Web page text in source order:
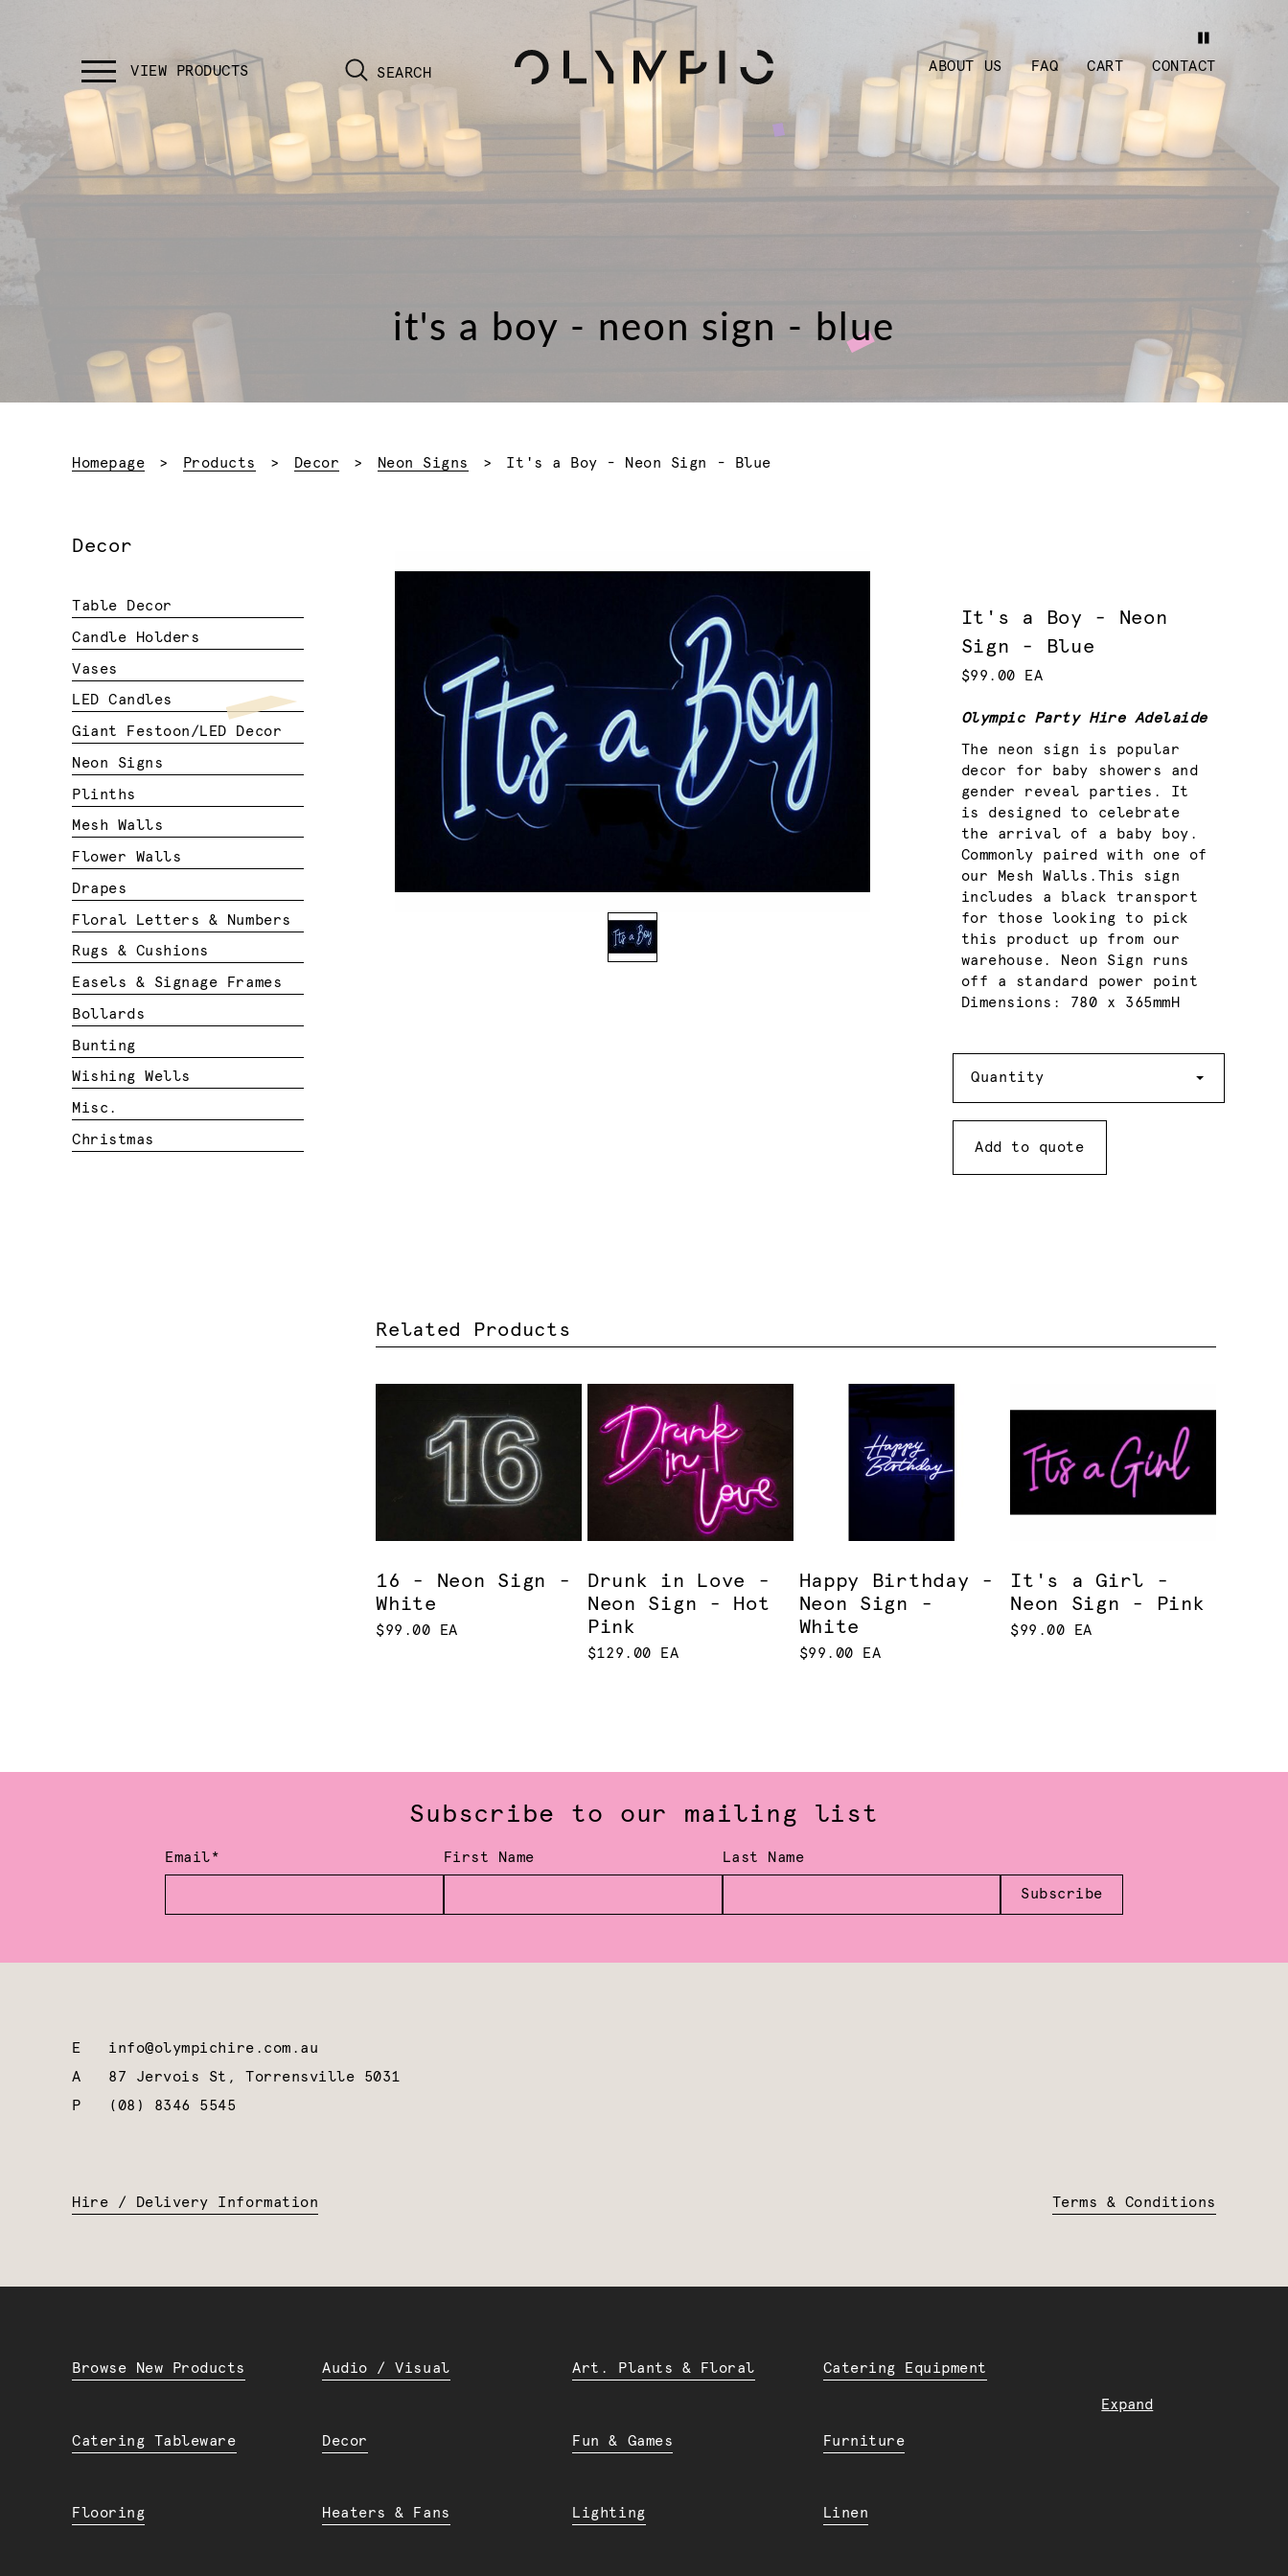
SEARCH ABOUT US FAQ CART CONTACT
it's a boy - neon sign - blue
Homepage Products Decor Neon Signs Current:
It's a Boy - Neon Sign - Blue
It's a Boy - Neon
Sign - Blue
$99.00 EA
Olympic Party Hire Adelaide
The neon sign is popular
decor for baby showers and
gender reveal parties. It
is designed to celebrate
the arrival of a baby boy.
Commonly paired with one of
our Mesh Walls.This sign
includes a black transport
for those looking to pick
this product up from our
warehouse. Neon Sign runs
off a standard power point
Dimensions: 780 x 365mmH
Quantity
Add to quote
Related Products
16 - Neon Sign -
White
$99.00 EA
Drunk in Love -
Neon Sign - Hot
Pink
$129.00 EA
Happy Birthday -
Neon Sign -
White
$99.00 EA
It's a Girl -
Neon Sign - Pink
$99.00 EA
Decor
Table Decor
Candle Holders
Vases
LED Candles
Giant Festoon/LED Decor
Neon Signs
Plinths
Mesh Walls
Flower Walls
Drapes
Floral Letters & Numbers
Rugs & Cushions
Easels & Signage Frames
Bollards
Bunting
Wishing Wells
Misc.
Christmas
Subscribe to our mailing list
Email* First Name Last Name
Subscribe
E info@olympichire.com.au
A 87 Jervois St, Torrensville 5031
P
(08) 8346 5545
Hire / Delivery Information Terms & Conditions
Expand
Browse New Products Audio / Visual Art. Plants & Floral Catering Equipment
Catering Tableware Decor Fun & Games Furniture
Flooring Heaters & Fans Lighting Linen